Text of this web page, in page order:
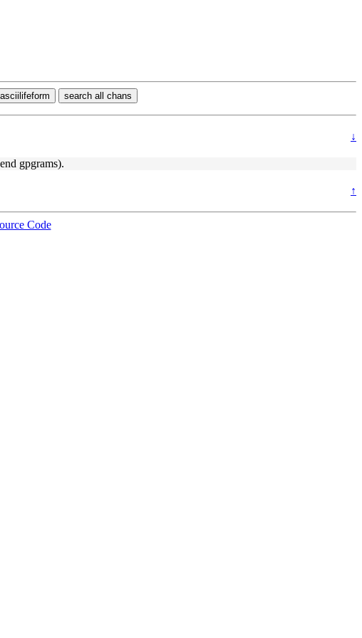
search all chans
↓
gpgrams).
↑
Code